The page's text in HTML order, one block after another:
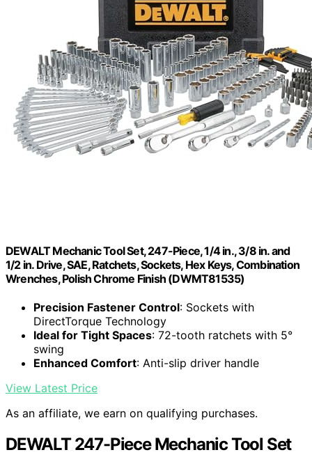
DEWALT Mechanic Tool Set, 247-Piece, 1/4 in., 3/8 in. and
1/2 in. Drive, SAE, Ratchets, Sockets, Hex Keys, Combination
Wrenches, Polish Chrome Finish (DWMT81535)
Precision Fastener Control: Sockets with
DirectTorque Technology
Ideal for Tight Spaces: 72-tooth ratchets with 5°
swing
Enhanced Comfort: Anti-slip driver handle
View Latest Price
As an affiliate, we earn on qualifying purchases.
DEWALT 247-Piece Mechanic Tool Set